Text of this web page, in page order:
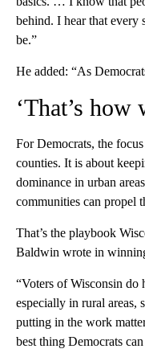
behind. I hear that every
be.”
He added: “As
‘That’s how
For Democrats, the
counties. It is about
dominance in urban
communities can propel
That’s the playbook
Baldwin wrote in
“Voters of Wisconsin do
especially in rural areas,
putting in the work
best thing Democrats